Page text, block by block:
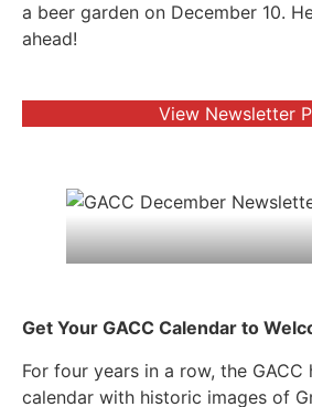
a beer garden on December 10.
ahead!
View Newsletter
Get Your GACC Calendar to
For four years in a row, the GACC
calendar with historic images of